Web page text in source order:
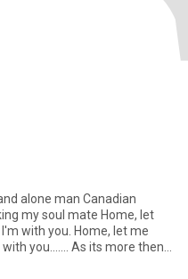
alone man Canadian
with you. Home, let me
you....... As its more then